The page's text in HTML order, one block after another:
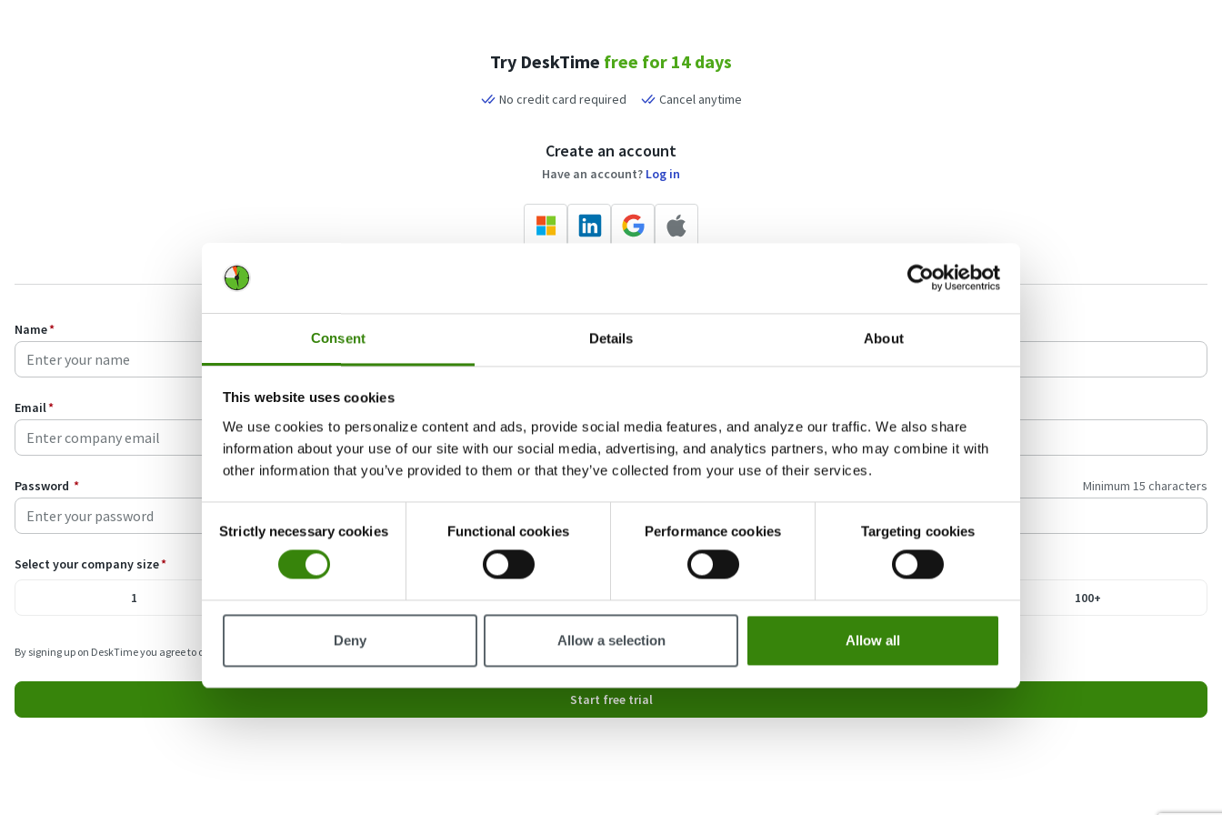
Consent Details About
This website uses cookies
We use cookies to personalize content and ads, provide social media features, and analyze our traffic. We also share
information about your use of our site with our social media, advertising, and analytics partners, who may combine it with
other information that you’ve provided to them or that they’ve collected from your use of their services.
Selection
Strictly necessary cookies Functional cookies Performance cookies Targeting cookies
Deny Allow a selection Allow all
Try DeskTime free for 14 days
No credit card required Cancel anytime
Create an account
Have an account? Log in
Name*
Email*
Password * Minimum 15 characters
Select your company size*
1 2-5 6-20 21-100 100+
By signing up on DeskTime you agree to our . We’ll occasionally send you product tips and updates; you can opt out at any time in your settings or via the unsubscribe link in our emails.
Start free trial